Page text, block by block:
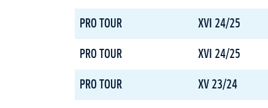
PRO TOUR XVI 24/25
PRO TOUR XVI 24/25
PRO TOUR XV 23/24